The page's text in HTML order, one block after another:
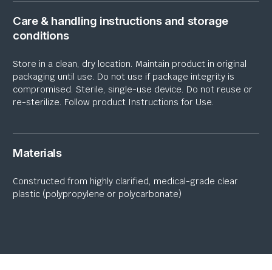
Care & handling instructions and storage
conditions
Store in a clean, dry location. Maintain product in original
packaging until use. Do not use if package integrity is
compromised. Sterile, single-use device. Do not reuse or
re-sterilize. Follow product Instructions for Use.
Materials
Constructed from highly clarified, medical-grade clear
plastic (polypropylene or polycarbonate)